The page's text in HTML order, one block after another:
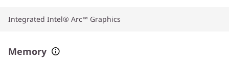
Integrated Intel® Arc™ Graphics
Memory